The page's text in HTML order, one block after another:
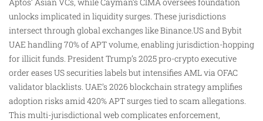
unlocks implicated in liquidity surges. These jurisdictions
intersect through global exchanges like Binance.US and Bybit
UAE handling 70% of APT volume, enabling jurisdiction-hopping
for illicit funds. President Trump’s 2025 pro-crypto executive
order eases US securities labels but intensifies AML via OFAC
validator blacklists. UAE’s 2026 blockchain strategy amplifies
adoption risks amid 420% APT surges tied to scam allegations.
This multi-jurisdictional web complicates enforcement,